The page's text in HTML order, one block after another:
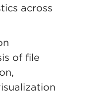
across
of file